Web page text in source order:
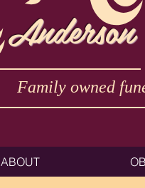
Family owned
ABOUT